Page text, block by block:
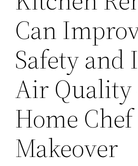
Can
Safety and
Air Quality
Home Chef
Makeover